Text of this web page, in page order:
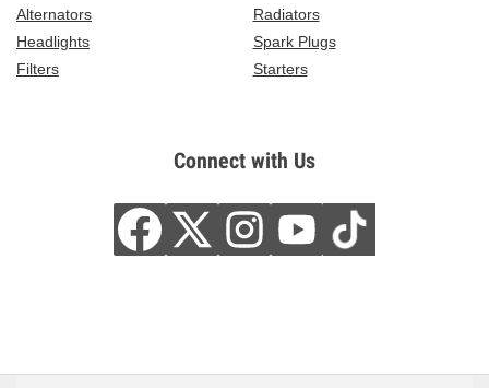
Alternators
Radiators
Headlights
Spark Plugs
Filters
Starters
Connect with Us